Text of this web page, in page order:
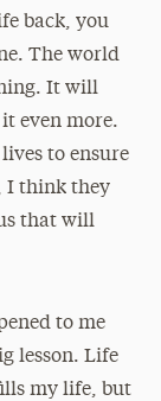
back, you
The world
It will
even more.
to ensure
I think they
that will
to me
lesson. Life
my life, but